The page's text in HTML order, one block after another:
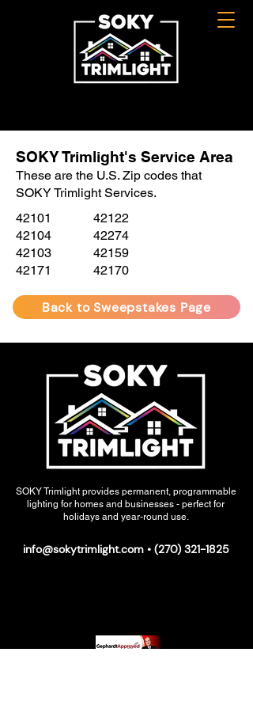
SOKY Trimlight's Service Area
These are the U.S. Zip codes that
SOKY Trimlight Services.
42101
42104
42103
42171
42122
42274
42159
42170
Back to Sweepstakes Page
SOKY Trimlight provides permanent, programmable
lighting for homes and businesses - perfect for
holidays and year-round use.
info@sokytrimlight.com • (270) 321-1825